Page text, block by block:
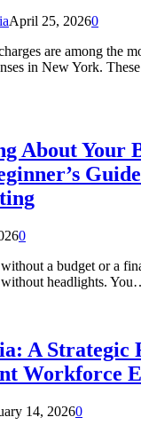
April 25, 20260
are among the
in New York.
About Your
0
a budget or a
headlights.
A Strategic
Workforce
14, 20260